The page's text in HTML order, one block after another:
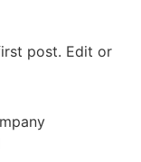
post. Edit or